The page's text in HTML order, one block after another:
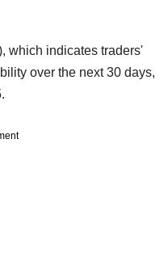
which indicates traders'
over the next 30 days,